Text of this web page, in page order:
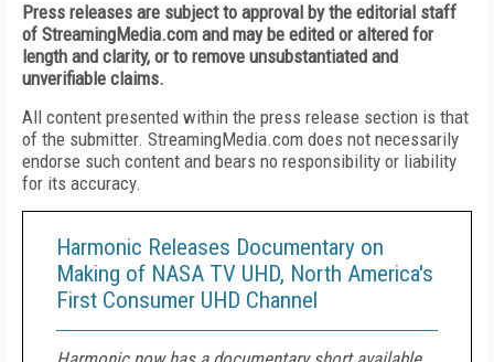
Press releases are subject to approval by the editorial staff
of StreamingMedia.com and may be edited or altered for
length and clarity, or to remove unsubstantiated and
unverifiable claims.
All content presented within the press release section is that
of the submitter. StreamingMedia.com does not necessarily
endorse such content and bears no responsibility or liability
for its accuracy.
Harmonic Releases Documentary on
Making of NASA TV UHD, North America's
First Consumer UHD Channel